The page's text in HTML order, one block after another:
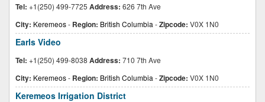
Tel: +1(250) 499-7725 Address: 626 7th Ave
City: Keremeos- Region: British Columbia -Zipcode: V0X 1N0
Earls Video
Tel: +1(250) 499-8038 Address: 710 7th Ave
City: Keremeos- Region: British Columbia -Zipcode: V0X 1N0
Keremeos Irrigation District